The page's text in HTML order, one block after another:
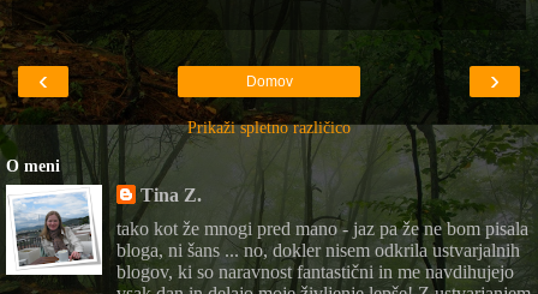
‹ ›
Domov
Prikaži spletno različico
O meni
Tina Z.
tako kot že mnogi pred mano - jaz pa že ne bom pisala
bloga, ni šans ... no, dokler nisem odkrila ustvarjalnih
blogov, ki so naravnost fantastični in me navdihujejo